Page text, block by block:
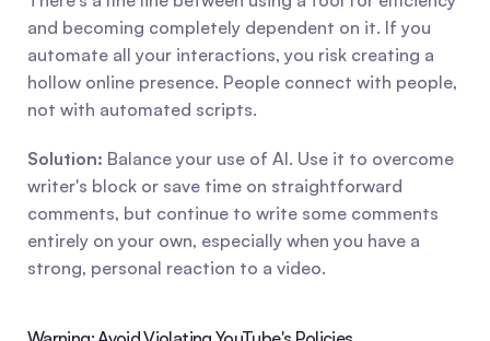
and becoming completely dependent on it. If you
automate all your interactions, you risk creating a
hollow online presence. People connect with people,
not with automated scripts.
Solution: Balance your use of AI. Use it to overcome
writer's block or save time on straightforward
comments, but continue to write some comments
entirely on your own, especially when you have a
strong, personal reaction to a video.